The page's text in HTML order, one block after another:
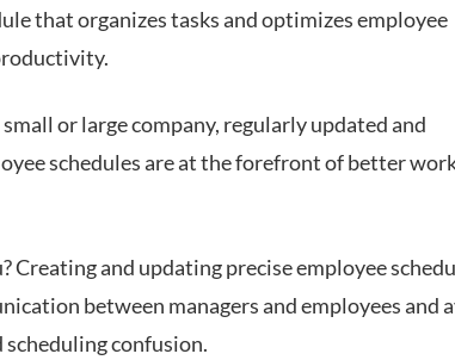
that organizes tasks and optimizes employee
or large company, regularly updated and
schedules are at the forefront of better
Creating and updating precise employee
between managers and employees and
scheduling confusion.